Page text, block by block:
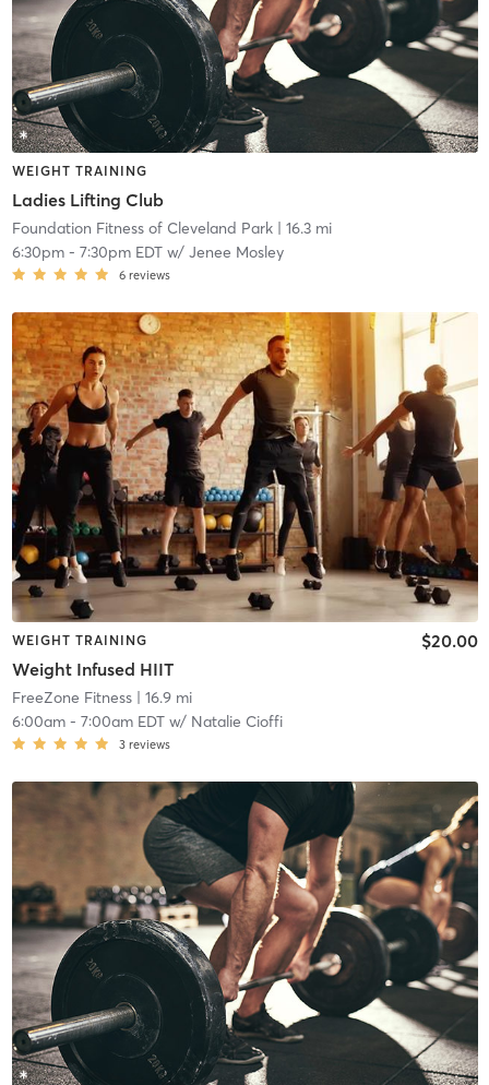
WEIGHT TRAINING
Ladies Lifting Club
Foundation Fitness of Cleveland Park| 16.3 mi
6:30pm- 7:30pm EDTw/ Jenee Mosley
6 reviews
WEIGHT TRAINING
Weight Infused HIIT
$20.00
FreeZone Fitness| 16.9 mi
6:00am- 7:00am EDTw/ Natalie Cioffi
3 reviews